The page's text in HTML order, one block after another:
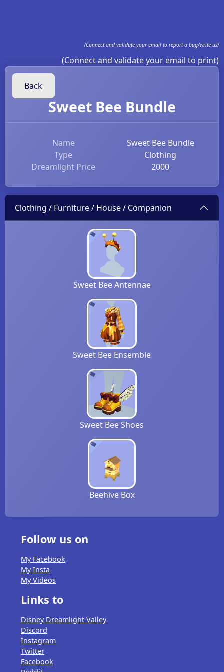
(Connect and validate your email to report a bug/write us)
(Connect and validate your email to print)
Back
Sweet Bee Bundle
Name
Sweet Bee Bundle
Type
Clothing
Dreamlight Price
2000
Clothing / Furniture / House / Companion
Sweet Bee Antennae
Sweet Bee Ensemble
Sweet Bee Shoes
Beehive Box
Follow us on
My Facebook
My Insta
My Videos
Links to
Disney Dreamlight Valley
Discord
Instagram
Twitter
Facebook